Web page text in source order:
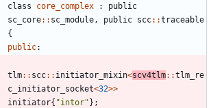
class core_complex :
public
sc_core: : sc_module, public scc: :traceable
{
public:
tlm: : scc: : initiator_mixin<scv4tlm: :tlm_re
c_initiator_socket<32>>
initiator{ "intor" } ;